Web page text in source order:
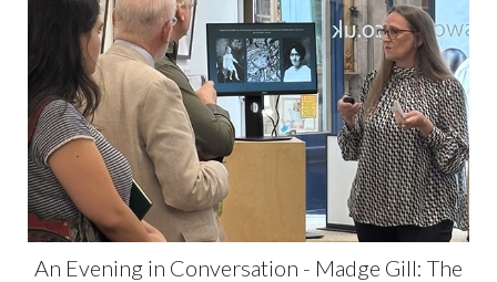
An Evening in Conversation - Madge Gill: The